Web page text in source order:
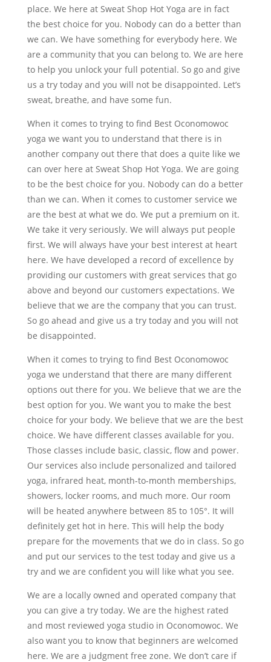
place. We here at Sweat Shop Hot Yoga are in fact
the best choice for you. Nobody can do a better than
we can. We have something for everybody here. We
are a community that you can belong to. We are here
to help you unlock your full potential. So go and give
us a try today and you will not be disappointed. Let’s
sweat, breathe, and have some fun.
When it comes to trying to find Best Oconomowoc
yoga we want you to understand that there is in
another company out there that does a quite like we
can over here at Sweat Shop Hot Yoga. We are going
to be the best choice for you. Nobody can do a better
than we can. When it comes to customer service we
are the best at what we do. We put a premium on it.
We take it very seriously. We will always put people
first. We will always have your best interest at heart
here. We have developed a record of excellence by
providing our customers with great services that go
above and beyond our customers expectations. We
believe that we are the company that you can trust.
So go ahead and give us a try today and you will not
be disappointed.
When it comes to trying to find Best Oconomowoc
yoga we understand that there are many different
options out there for you. We believe that we are the
best option for you. We want you to make the best
choice for your body. We believe that we are the best
choice. We have different classes available for you.
Those classes include basic, classic, flow and power.
Our services also include personalized and tailored
yoga, infrared heat, month-to-month memberships,
showers, locker rooms, and much more. Our room
will be heated anywhere between 85 to 105°. It will
definitely get hot in here. This will help the body
prepare for the movements that we do in class. So go
and put our services to the test today and give us a
try and we are confident you will like what you see.
We are a locally owned and operated company that
you can give a try today. We are the highest rated
and most reviewed yoga studio in Oconomowoc. We
also want you to know that beginners are welcomed
here. We are a judgment free zone. We don’t care if